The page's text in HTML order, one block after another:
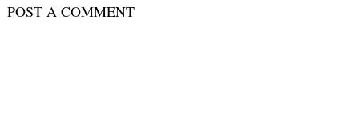
POST A COMMENT